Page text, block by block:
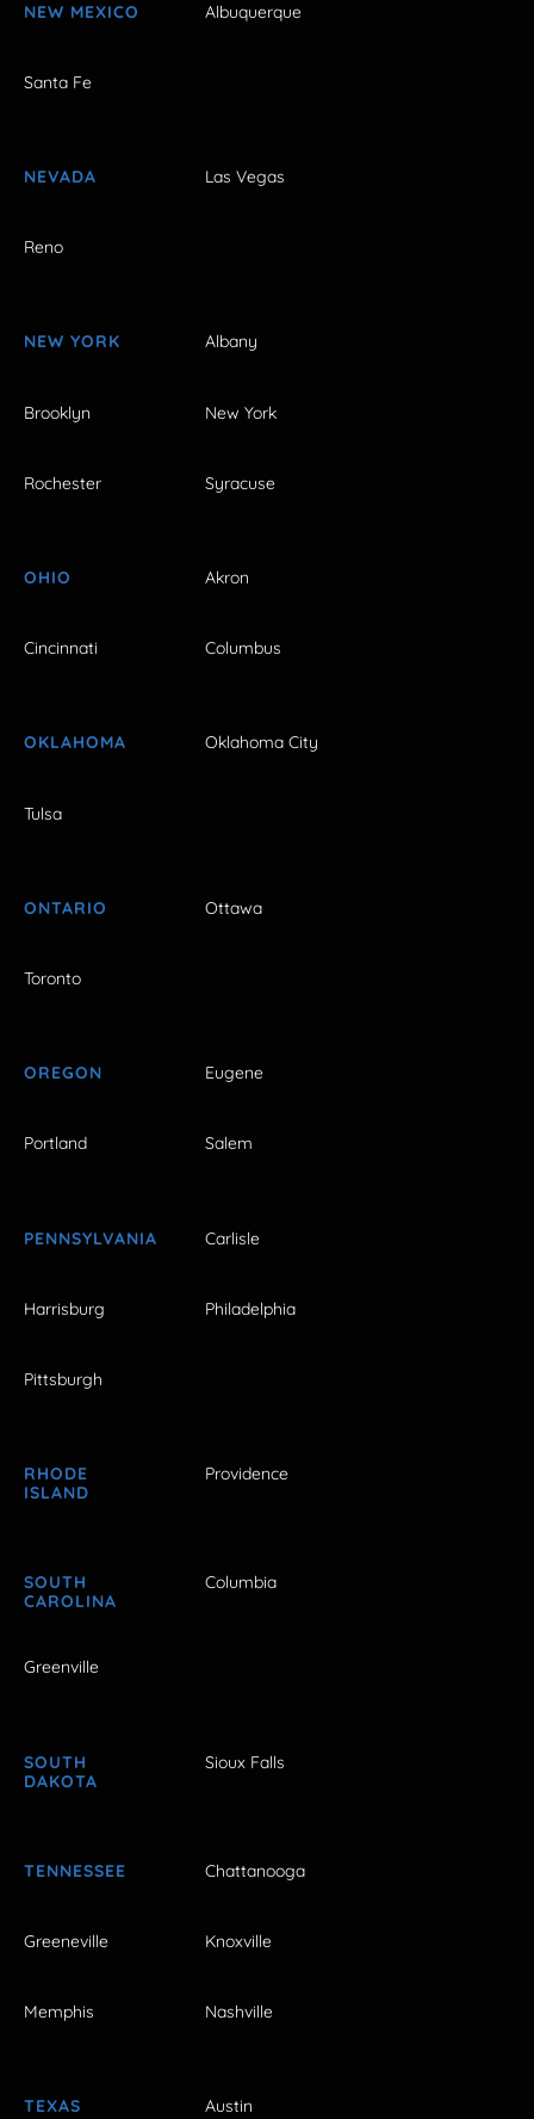
NEW MEXICO Albuquerque
Santa Fe
NEVADA Las Vegas
Reno
NEW YORK Albany
Brooklyn New York
Rochester Syracuse
OHIO Akron
Cincinnati Columbus
OKLAHOMA Oklahoma City
Tulsa
ONTARIO Ottawa
Toronto
OREGON Eugene
Portland Salem
PENNSYLVANIA Carlisle
Harrisburg Philadelphia
Pittsburgh
RHODE
ISLAND
Providence
SOUTH
CAROLINA
Columbia
Greenville
SOUTH
DAKOTA
Sioux Falls
TENNESSEE Chattanooga
Greeneville Knoxville
Memphis Nashville
TEXAS Austin